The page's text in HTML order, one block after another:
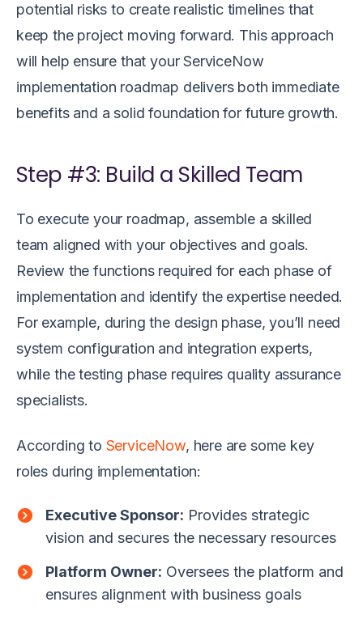
potential risks to create realistic timelines that
keep the project moving forward. This approach
will help ensure that your ServiceNow
implementation roadmap delivers both immediate
benefits and a solid foundation for future growth.
Step #3: Build a Skilled Team
To execute your roadmap, assemble a skilled
team aligned with your objectives and goals.
Review the functions required for each phase of
implementation and identify the expertise needed.
For example, during the design phase, you’ll need
system configuration and integration experts,
while the testing phase requires quality assurance
specialists.
According to ServiceNow, here are some key
roles during implementation:
Executive Sponsor: Provides strategic
vision and secures the necessary resources
Platform Owner: Oversees the platform and
ensures alignment with business goals